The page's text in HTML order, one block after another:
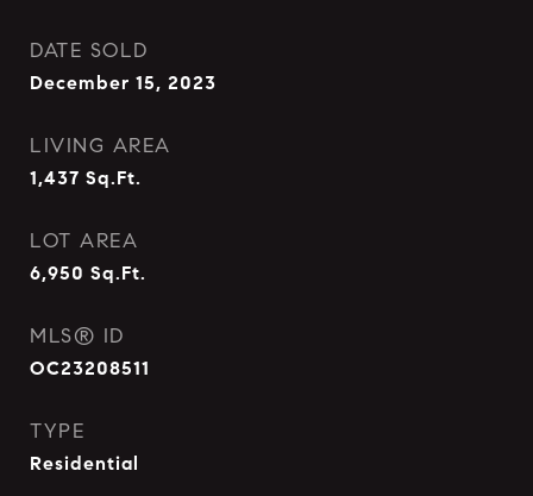
DATE SOLD
December 15, 2023
LIVING AREA
1,437 Sq.Ft.
LOT AREA
6,950 Sq.Ft.
MLS® ID
OC23208511
TYPE
Residential